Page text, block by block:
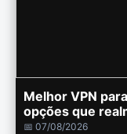
Melhor VPN
opções que
📅 07/08/2026